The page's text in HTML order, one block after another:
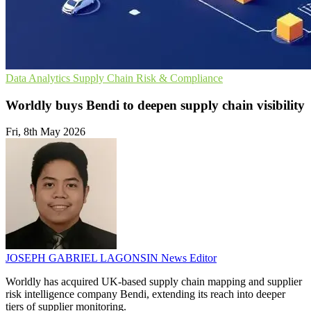
Data Analytics Supply Chain Risk & Compliance
Worldly buys Bendi to deepen supply chain visibility
Fri, 8th May 2026
JOSEPH GABRIEL LAGONSIN News Editor
Worldly has acquired UK-based supply chain mapping and supplier
risk intelligence company Bendi, extending its reach into deeper
tiers of supplier monitoring.